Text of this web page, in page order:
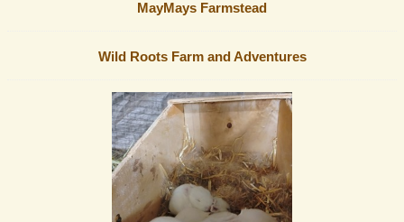
MayMays Farmstead
Wild Roots Farm and Adventures